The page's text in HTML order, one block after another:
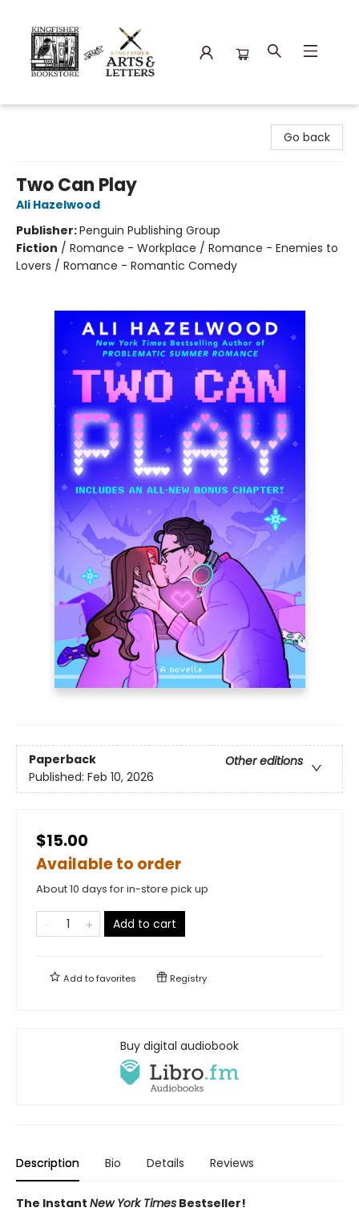
Go back
Two Can Play
Ali Hazelwood
Publisher:Penguin Publishing Group
Fiction / Romance - Workplace / Romance - Enemies to
Lovers / Romance - Romantic Comedy
Paperback
Other editions
Published: Feb 10, 2026
$15.00
Available to order
About 10 days for in-store pick up
Add to cart
Add tofavorites Registry
Buy digital audiobook
Description Bio Details Reviews
The Instant New York Times Bestseller!